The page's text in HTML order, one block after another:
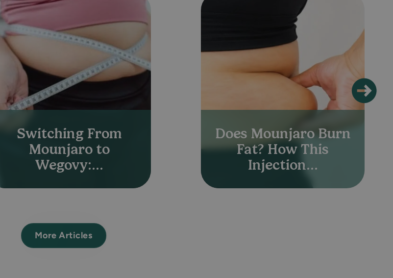
Switching From
Mounjaro to
Wegovy:...
Does Mounjaro Burn
Fat? How This
Injection...
More Articles